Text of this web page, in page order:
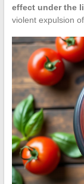
effect under the
violent expulsion